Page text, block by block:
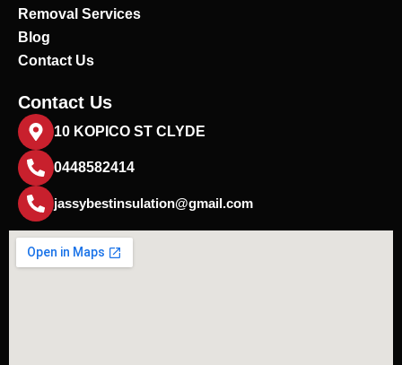
Removal Services
Blog
Contact Us
Contact Us
10 KOPICO ST CLYDE
0448582414
jassybestinsulation@gmail.com